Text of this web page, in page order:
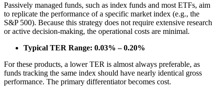
Passively managed funds, such as index funds and most ETFs, aim
to replicate the performance of a specific market index (e.g., the
S&P 500). Because this strategy does not require extensive research
or active decision-making, the operational costs are minimal.
Typical TER Range: 0.03% – 0.20%
For these products, a lower TER is almost always preferable, as
funds tracking the same index should have nearly identical gross
performance. The primary differentiator becomes cost.